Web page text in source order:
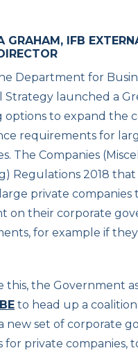
GRAHAM, IFB
Department for
Strategy launched a
options to expand the
requirements for
The Companies
Regulations 2018
private companies
on their corporate
for example if
this, the Government
to head up a
new set of corporate
for private companies,